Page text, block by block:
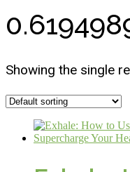
Showing the single